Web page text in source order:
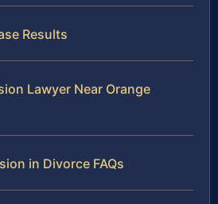
Results
Lawyer Near Orange
in Divorce FAQs